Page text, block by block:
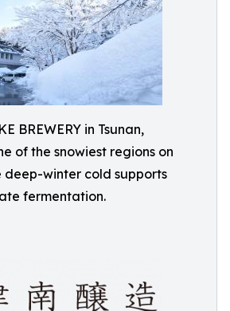
BREWERY in Tsunan,
of the snowiest regions on
deep-winter cold supports
fermentation.